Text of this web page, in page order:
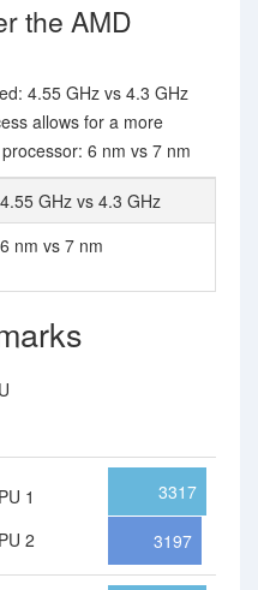
the AMD
4.55 GHz vs 4.3 GHz
allows for a more
6 nm vs 7 nm
4.55 GHz vs 4.3 GHz
6 nm vs 7 nm
1
2
3317
3197